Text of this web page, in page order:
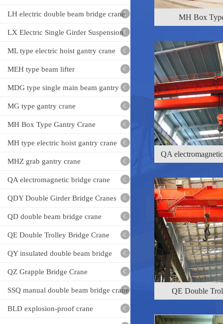
LH electric double beam bridge crane
LX Electric Single Girder Suspension
Crane
ML type electric hoist gantry crane
MEH type beam lifter
MDG type single main beam gantry
crane
MG type gantry crane
MH Box Type Gantry Crane
MH type electric hoist gantry crane
MHZ grab gantry crane
QA electromagnetic bridge crane
QDY Double Girder Bridge Cranes
QD double beam bridge crane
QE Double Trolley Bridge Crane
QY insulated double beam bridge
crane
QZ Grapple Bridge Crane
SSQ manual double beam bridge crane
BLD explosion-proof crane
QA
QE Double